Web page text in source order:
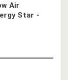
Air
Star -